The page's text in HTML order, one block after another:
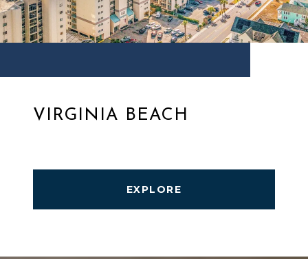
VIRGINIA BEACH
EXPLORE